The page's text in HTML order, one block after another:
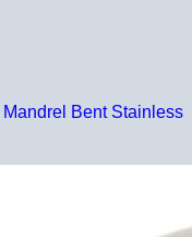
Mandrel Bent Stainless